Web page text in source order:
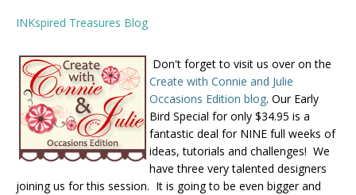
INKspired Treasures Blog
Don't forget to visit us over on the
Create with Connie and Julie
Occasions Edition blog. Our Early
Bird Special for only $34.95 is a
fantastic deal for NINE full weeks of
ideas, tutorials and challenges! We
have three very talented designers
joining us for this session. It is going to be even bigger and